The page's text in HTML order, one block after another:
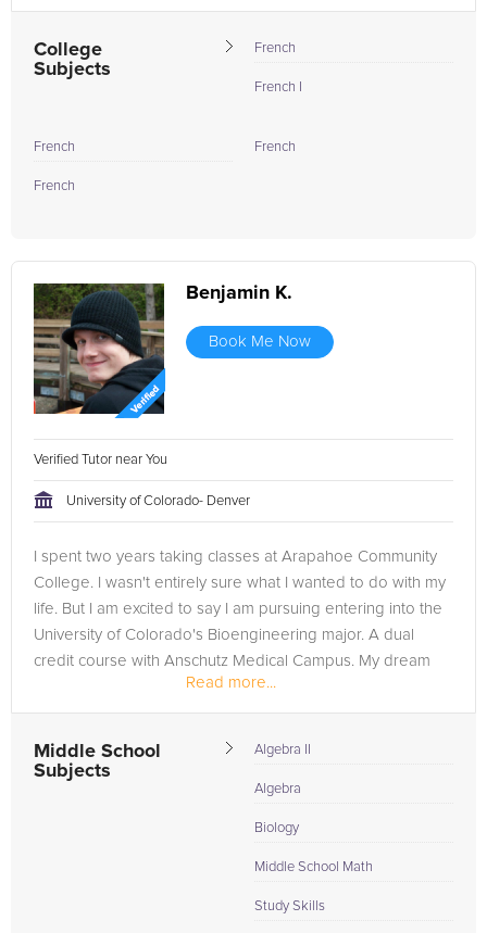
College
Subjects
French
French I
French
French
French
Benjamin K.
Book Me Now
Verified Tutor near You
University of Colorado- Denver
I spent two years taking classes at Arapahoe Community
College. I wasn't entirely sure what I wanted to do with my
life. But I am excited to say I am pursuing entering into the
University of Colorado's Bioengineering major. A dual
credit course with Anschutz Medical Campus. My dream
Read more...
Middle School
Subjects
Algebra II
Algebra
Biology
Middle School Math
Study Skills